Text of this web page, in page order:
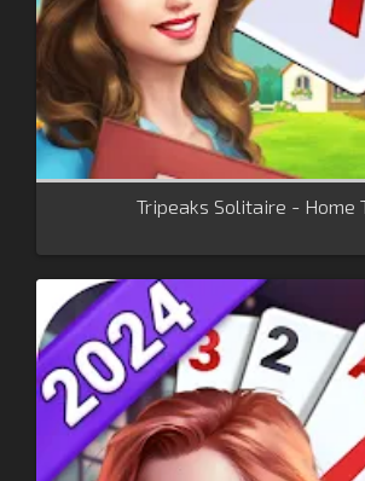
Tripeaks Solitaire - Home